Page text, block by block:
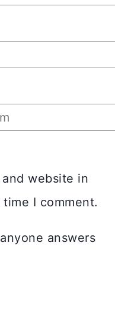
website in
I comment.
answers